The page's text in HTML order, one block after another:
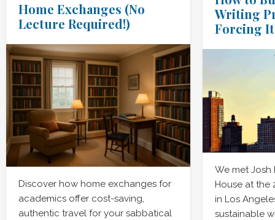
Writing
Forcing It
We met Josh
House at the
in Los
sustainable
Home Exchanges (No
Lecture Required!)
Discover how home exchanges for
academics offer cost-saving,
authentic travel for your sabbatical